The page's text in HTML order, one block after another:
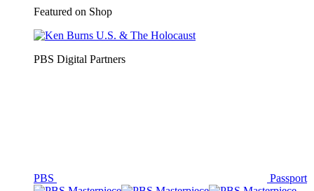
Featured on Shop
PBS Digital Partners
PBS Passport